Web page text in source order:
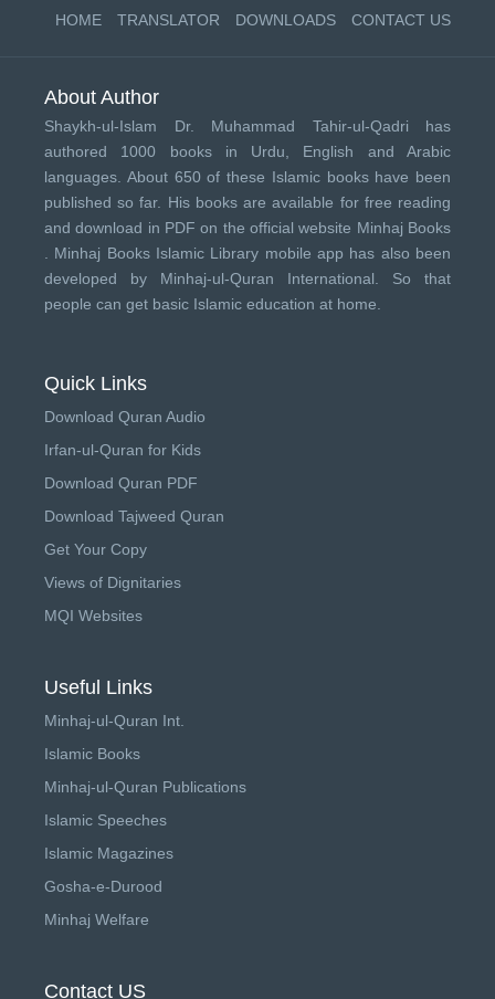
HOME TRANSLATOR DOWNLOADS CONTACT US
About Author
Shaykh-ul-Islam Dr. Muhammad Tahir-ul-Qadri has
authored 1000 books in Urdu, English and Arabic
languages. About 650 of these Islamic books have been
published so far. His books are available for free reading
and download in PDF on the official website Minhaj Books
Minhaj Books Islamic Library mobile app has also been
developed by Minhaj-ul-Quran International . So that
people can get basic Islamic education at home.
Quick Links
Download Quran Audio
Irfan-ul-Quran for Kids
Download Quran PDF
Download Tajweed Quran
Get Your Copy
Views of Dignitaries
MQI Websites
Useful Links
Minhaj-ul-Quran Int.
Islamic Books
Minhaj-ul-Quran Publications
Islamic Speeches
Islamic Magazines
Gosha-e-Durood
Minhaj Welfare
Contact US